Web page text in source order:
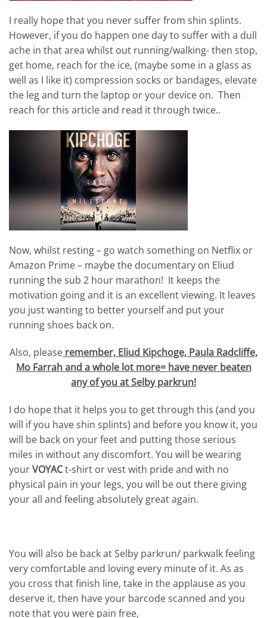
I really hope that you never suffer from shin splints.
However, if you do happen one day to suffer with a dull
ache in that area whilst out running/walking- then stop,
get home, reach for the ice, (maybe some in a glass as
well as I like it) compression socks or bandages, elevate
the leg and turn the laptop or your device on. Then
reach for this article and read it through twice..
Now, whilst resting – go watch something on Netflix or
Amazon Prime – maybe the documentary on Eliud
running the sub 2 hour marathon! It keeps the
motivation going and it is an excellent viewing. It leaves
you just wanting to better yourself and put your
running shoes back on.
Also, please remember, Eliud Kipchoge, Paula Radcliffe,
Mo Farrah and a whole lot more= have never beaten
any of you at Selby parkrun!
I do hope that it helps you to get through this (and you
will if you have shin splints) and before you know it, you
will be back on your feet and putting those serious
miles in without any discomfort. You will be wearing
yourVOYACt-shirt or vest with pride and with no
physical pain in your legs, you will be out there giving
your all and feeling absolutely great again.
You will also be back at Selby parkrun/ parkwalk feeling
very comfortable and loving every minute of it. As as
you cross that finish line, take in the applause as you
deserve it, then have your barcode scanned and you
note that you were pain free,